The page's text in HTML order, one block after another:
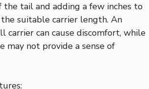
the tail and adding a few inches to
suitable carrier length. An
carrier can cause discomfort, while
may not provide a sense of